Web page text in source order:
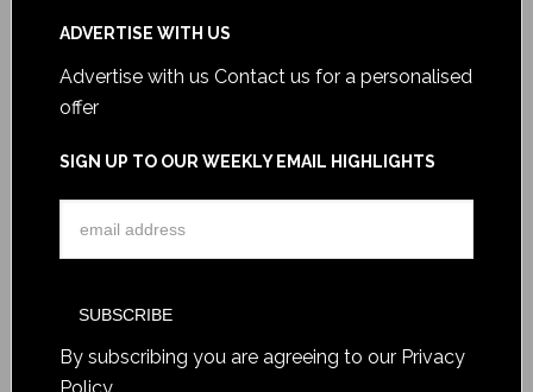
ADVERTISE WITH US
Advertise with us Contact us for a personalised
offer
SIGN UP TO OUR WEEKLY EMAIL HIGHLIGHTS
By subscribing you are agreeing to our Privacy